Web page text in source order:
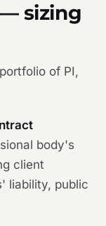
sizing
of PI,
body's
client
liability, public